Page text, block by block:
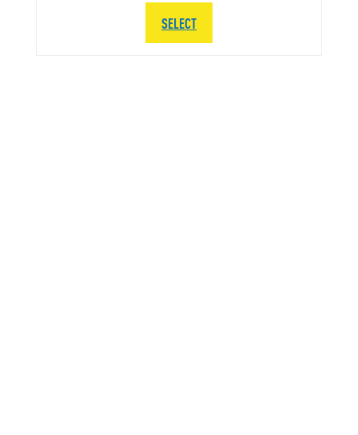
SELECT